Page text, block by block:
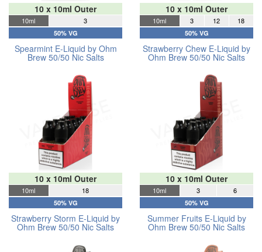
10 x 10ml Outer
10ml 3
50% VG
Spearmint E-Liquid by Ohm
Brew 50/50 Nic Salts
10 x 10ml Outer
10ml 3 12 18
50% VG
Strawberry Chew E-Liquid by
Ohm Brew 50/50 Nic Salts
10 x 10ml Outer
10ml 18
50% VG
Strawberry Storm E-Liquid by
Ohm Brew 50/50 Nic Salts
10 x 10ml Outer
10ml 3 6
50% VG
Summer Fruits E-Liquid by
Ohm Brew 50/50 Nic Salts